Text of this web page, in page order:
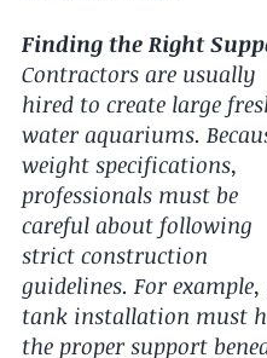
Finding the Right
Contractors are usually
hired to create large
water aquariums.
weight specifications,
professionals must be
careful about following
strict construction
guidelines. For example,
tank installation must
the proper support